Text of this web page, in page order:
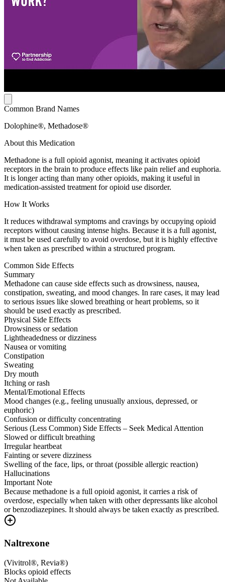
Common Brand Names
Dolophine®, Methadose®
About this Medication
Methadone is a full opioid agonist, meaning it activates opioid
receptors in the brain to produce effects like pain relief and euphoria.
It is longer acting than many other opioids, making it useful in
medication-assisted treatment for opioid use disorder.
How It Works
It reduces withdrawal symptoms and cravings by occupying opioid
receptors without causing intense highs. Because it is a full agonist,
it must be used carefully to avoid overdose, but it is highly effective
when taken as prescribed within a structured program.
Common Side Effects
Summary
Methadone can cause side effects such as drowsiness, nausea,
constipation, sweating, and mood changes. In rare cases, it may lead
to serious issues like slowed breathing or heart problems, so it
should be used exactly as prescribed.
Physical Side Effects
Drowsiness or sedation
Lightheadedness or dizziness
Nausea or vomiting
Constipation
Sweating
Dry mouth
Itching or rash
Mental/Emotional Effects
Mood changes (e.g., feeling unusually anxious, depressed, or
euphoric)
Confusion or difficulty concentrating
Serious (Less Common) Side Effects – Seek Medical Attention
Slowed or difficult breathing
Irregular heartbeat
Fainting or severe dizziness
Swelling of the face, lips, or throat (possible allergic reaction)
Hallucinations
Important Note
Because methadone is a full opioid agonist, it carries a risk of
overdose, especially when taken with other depressants like alcohol
or benzodiazepines. It should always be taken exactly as prescribed.
Naltrexone
(Vivitrol®, Revia®)
Blocks opioid effects